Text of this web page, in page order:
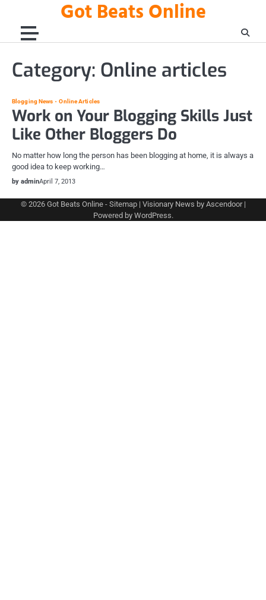
content
Got Beats Online
Category: Online articles
Blogging News Online Articles
Work on Your Blogging Skills Just
Like Other Bloggers Do
No matter how long the person has been blogging at home, it is always a
good idea to keep working…
by adminApril 7, 2013
© 2026 Got Beats Online- Sitemap| Visionary News by Ascendoor|
Powered by WordPress.